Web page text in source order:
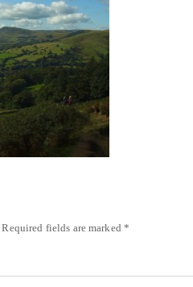
Required fields are marked *